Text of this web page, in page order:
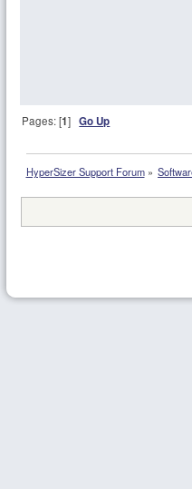
Pages: [1]Go Up
HyperSizer Support Forum»